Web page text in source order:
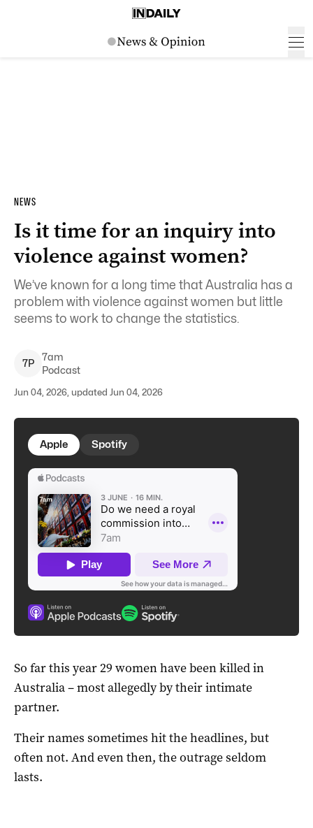
NEWS
Is it time for an inquiry into
violence against women?
We’ve known for a long time that Australia has a
problem with violence against women but little
seems to work to change the statistics.
7P
7am
Podcast
Jun 04, 2026, updated Jun 04, 2026
Apple Spotify
So far this year 29 women have been killed in
Australia – most allegedly by their intimate
partner.
Their names sometimes hit the headlines, but
often not. And even then, the outrage seldom
lasts.